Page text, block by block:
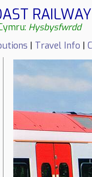
Hysbysfwrdd
| Travel Info |